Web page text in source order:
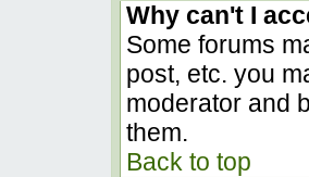
Why can't I
Some forums
post, etc. you
moderator and
them.
Back to top